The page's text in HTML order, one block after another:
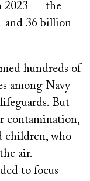
2023 — the
and 36 billion
hundreds of
among Navy
But
contamination,
children, who
air.
to focus